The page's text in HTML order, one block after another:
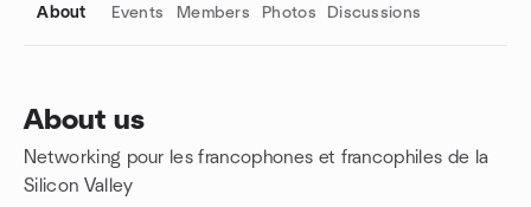
About Events Members Photos Discussions
About us
Networking pour les francophones et francophiles de la
Silicon Valley
Group links